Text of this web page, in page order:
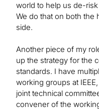
world to help us de-
We do that on both the
side.
Another piece of my
up the strategy for the
standards. I have
working groups at
joint technical
convener of the